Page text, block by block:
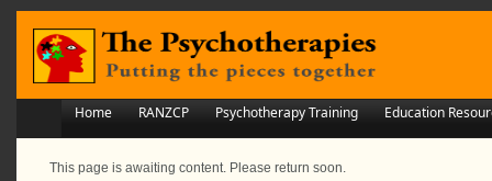
Home RANZCP Psychotherapy Training Education
This page is awaiting content. Please return soon.